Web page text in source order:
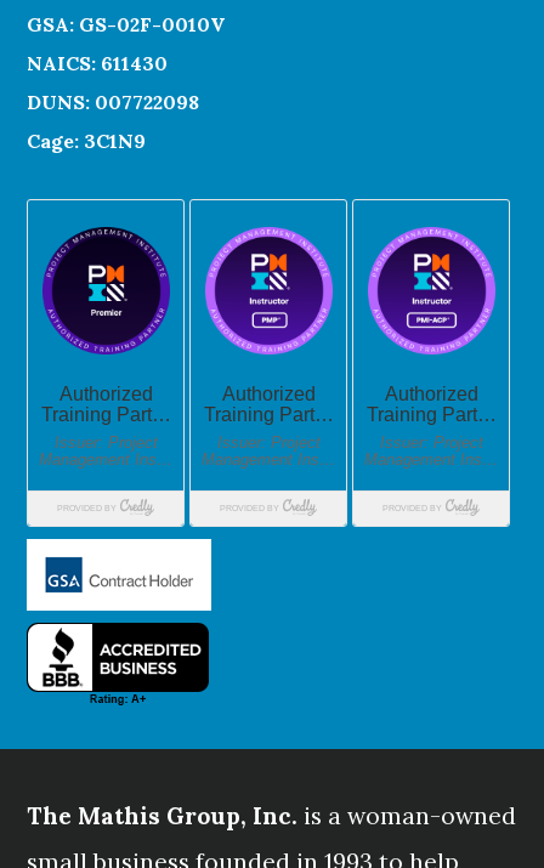
GSA: GS-02F-0010V
NAICS: 611430
DUNS: 007722098
Cage: 3C1N9
The Mathis Group, Inc. is a woman-owned
small business founded in 1993 to help